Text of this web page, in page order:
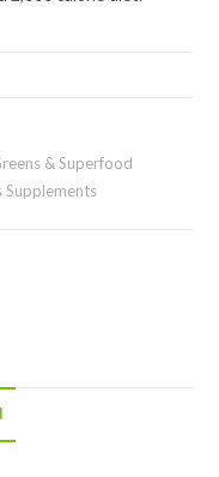
& Superfood
Supplements